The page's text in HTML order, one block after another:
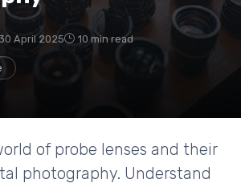
April 2025 10 min read
of probe lenses and their
photography. Understand